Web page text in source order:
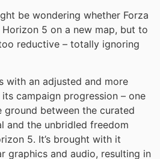
be wondering whether Forza
5 on a new map, but to
reductive – totally ignoring
with an adjusted and more
campaign progression – one
between the curated
and the unbridled freedom
5. It’s brought with it
graphics and audio, resulting in